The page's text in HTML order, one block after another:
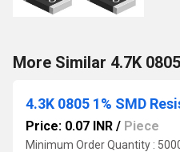
More Similar 4.7K
4.3K 0805 1% SMD
Price: 0.07 INR / Piece
Minimum Order Quantity :